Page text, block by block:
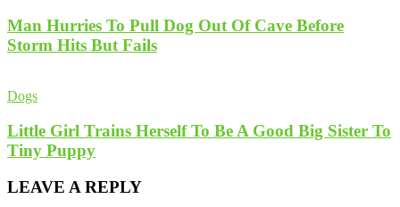
Man Hurries To Pull Dog Out Of Cave Before
Storm Hits But Fails
Dogs
Little Girl Trains Herself To Be A Good Big Sister To
Tiny Puppy
LEAVE A REPLY